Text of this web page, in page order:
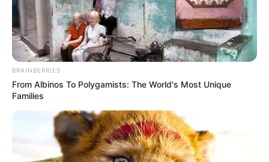
BRAINBERRIES
From Albinos To Polygamists: The World's Most Unique
Families